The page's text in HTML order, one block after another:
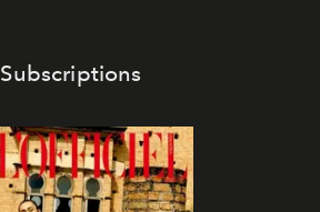
Subscriptions